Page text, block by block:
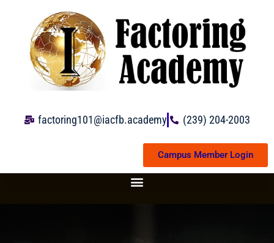
content
factoring101@iacfb.academy (239) 204-2003
Campus Member Login